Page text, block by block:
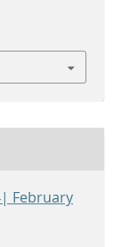
February